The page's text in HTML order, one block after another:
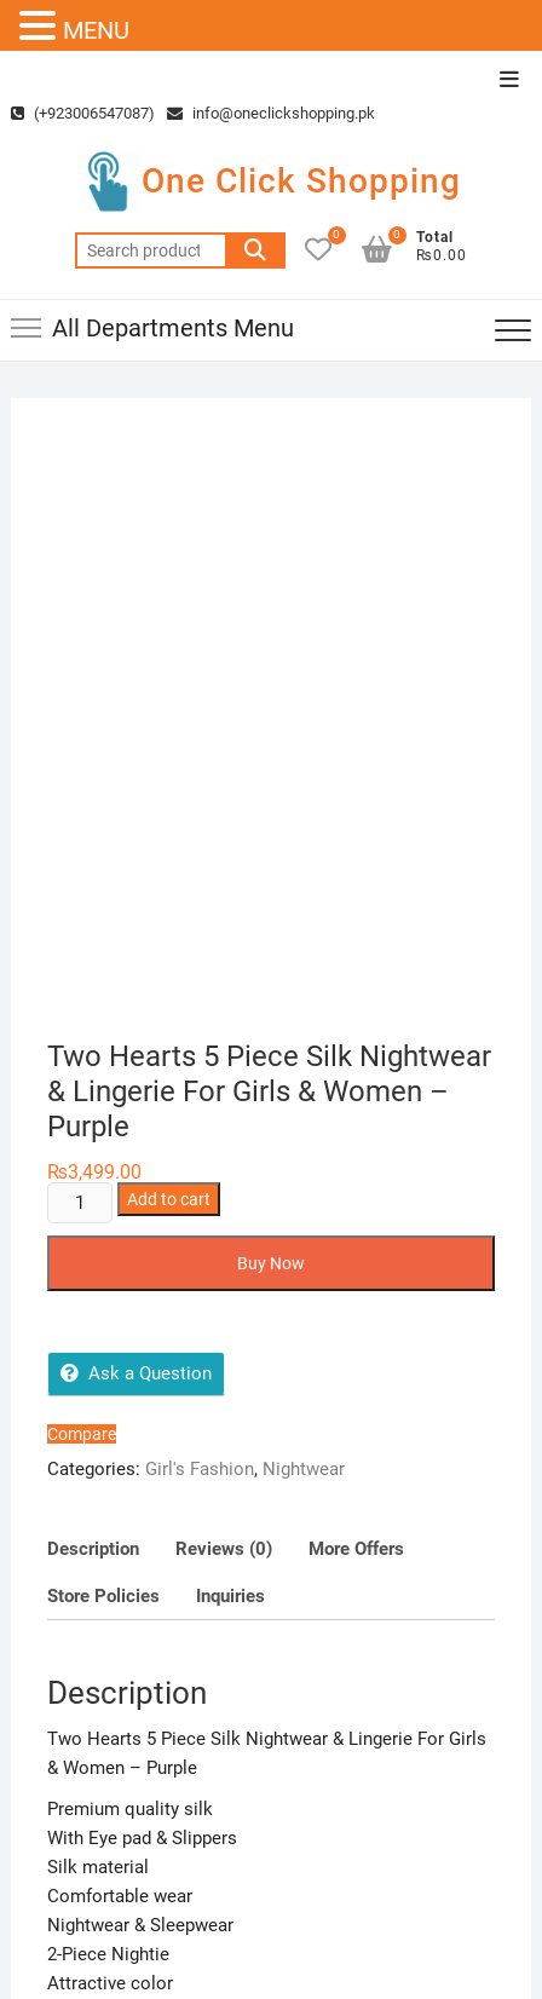
content(+923006547087) info@oneclickshopping.pk
One Click Shopping
Search
for:
0
Total
₨0.00
0
All Departments Menu
Two Hearts 5 Piece Silk Nightwear
& Lingerie For Girls & Women –
Purple
₨3,499.00
Two
Hearts
Lingerie
For
-
quantity
Add to cart
Buy Now
Ask a Question
Compare
Categories: Girl's Fashion, Nightwear
Description Reviews (0) More Offers
Store Policies Inquiries
Description
Two Hearts 5 Piece Silk Nightwear & Lingerie For Girls
& Women – Purple
Premium quality silk
With Eye pad & Slippers
Silk material
Comfortable wear
Nightwear & Sleepwear
2-Piece Nightie
Attractive color
MENU